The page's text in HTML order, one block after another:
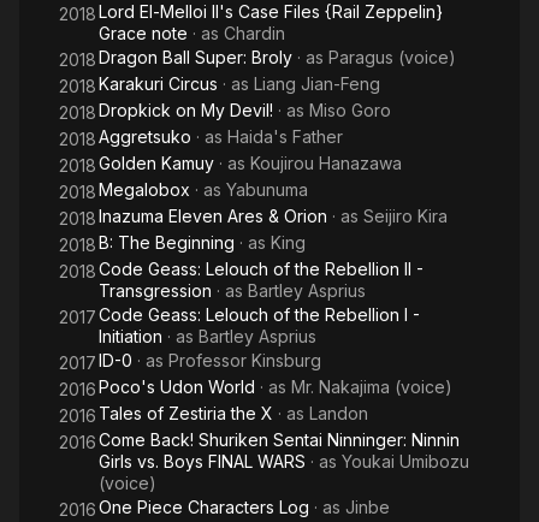
2018Lord El-Melloi II's Case Files {Rail Zeppelin}
Grace note · as Chardin
2018Dragon Ball Super: Broly · as Paragus (voice)
2018Karakuri Circus · as Liang Jian-Feng
2018Dropkick on My Devil! · as Miso Goro
2018Aggretsuko · as Haida's Father
2018Golden Kamuy · as Koujirou Hanazawa
2018Megalobox · as Yabunuma
2018Inazuma Eleven Ares & Orion · as Seijiro Kira
2018B: The Beginning · as King
2018Code Geass: Lelouch of the Rebellion II -
Transgression · as Bartley Asprius
2017Code Geass: Lelouch of the Rebellion I -
Initiation · as Bartley Asprius
2017ID-0 · as Professor Kinsburg
2016Poco's Udon World · as Mr. Nakajima (voice)
2016 Tales of Zestiria the X · as Landon
2016Come Back! Shuriken Sentai Ninninger: Ninnin
Girls vs. Boys FINAL WARS · as Youkai Umibozu
(voice)
2016One Piece Characters Log · as Jinbe